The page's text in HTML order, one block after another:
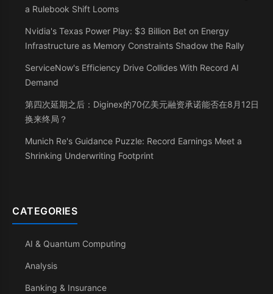
a Rulebook Shift Looms
Nvidia's Texas Power Play: $3 Billion Bet on Energy
Infrastructure as Memory Constraints Shadow the Rally
ServiceNow's Efficiency Drive Collides With Record AI
Demand
第四次延期之后：Diginex的70亿美元融资承诺能否在8月12日
换来终局？
Munich Re's Guidance Puzzle: Record Earnings Meet a
Shrinking Underwriting Footprint
CATEGORIES
AI & Quantum Computing
Analysis
Banking & Insurance